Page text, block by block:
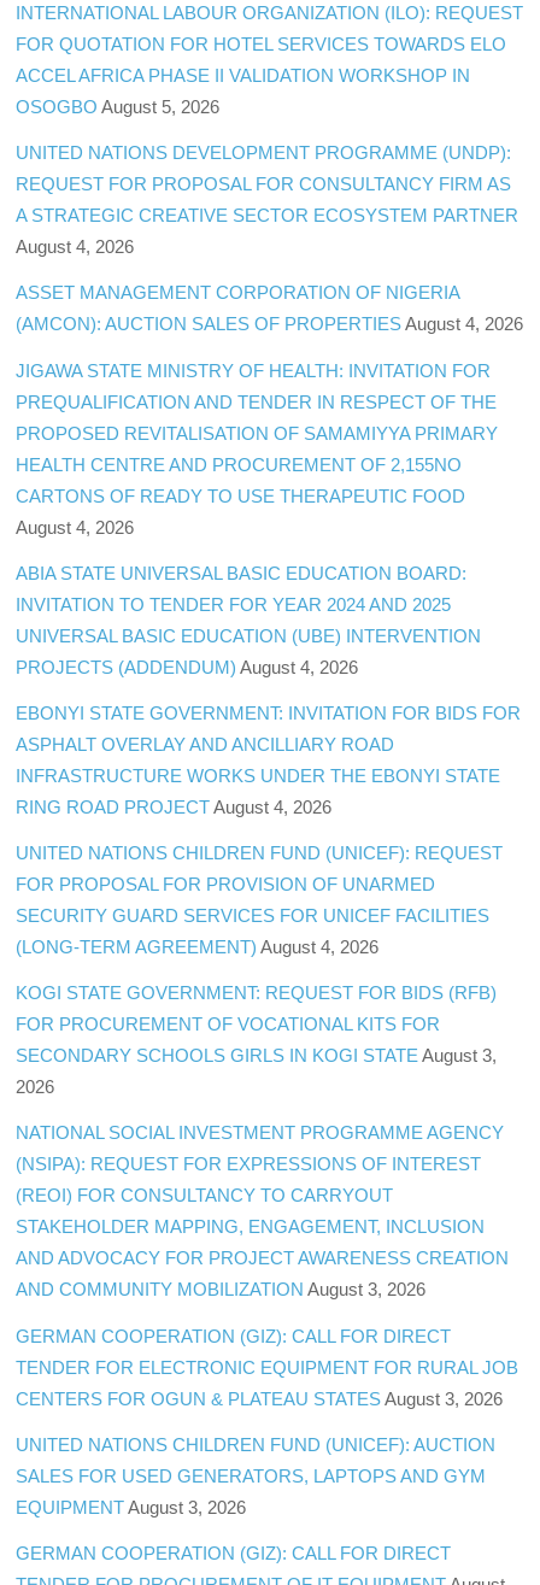
INTERNATIONAL LABOUR ORGANIZATION (ILO): REQUEST
FOR QUOTATION FOR HOTEL SERVICES TOWARDS ELO
ACCEL AFRICA PHASE II VALIDATION WORKSHOP IN
OSOGBO August 5, 2026
UNITED NATIONS DEVELOPMENT PROGRAMME (UNDP):
REQUEST FOR PROPOSAL FOR CONSULTANCY FIRM AS
A STRATEGIC CREATIVE SECTOR ECOSYSTEM PARTNER
August 4, 2026
ASSET MANAGEMENT CORPORATION OF NIGERIA
(AMCON): AUCTION SALES OF PROPERTIES August 4, 2026
JIGAWA STATE MINISTRY OF HEALTH: INVITATION FOR
PREQUALIFICATION AND TENDER IN RESPECT OF THE
PROPOSED REVITALISATION OF SAMAMIYYA PRIMARY
HEALTH CENTRE AND PROCUREMENT OF 2,155NO
CARTONS OF READY TO USE THERAPEUTIC FOOD
August 4, 2026
ABIA STATE UNIVERSAL BASIC EDUCATION BOARD:
INVITATION TO TENDER FOR YEAR 2024 AND 2025
UNIVERSAL BASIC EDUCATION (UBE) INTERVENTION
PROJECTS (ADDENDUM) August 4, 2026
EBONYI STATE GOVERNMENT: INVITATION FOR BIDS FOR
ASPHALT OVERLAY AND ANCILLIARY ROAD
INFRASTRUCTURE WORKS UNDER THE EBONYI STATE
RING ROAD PROJECT August 4, 2026
UNITED NATIONS CHILDREN FUND (UNICEF): REQUEST
FOR PROPOSAL FOR PROVISION OF UNARMED
SECURITY GUARD SERVICES FOR UNICEF FACILITIES
(LONG-TERM AGREEMENT) August 4, 2026
KOGI STATE GOVERNMENT: REQUEST FOR BIDS (RFB)
FOR PROCUREMENT OF VOCATIONAL KITS FOR
SECONDARY SCHOOLS GIRLS IN KOGI STATE August 3,
2026
NATIONAL SOCIAL INVESTMENT PROGRAMME AGENCY
(NSIPA): REQUEST FOR EXPRESSIONS OF INTEREST
(REOI) FOR CONSULTANCY TO CARRYOUT
STAKEHOLDER MAPPING, ENGAGEMENT, INCLUSION
AND ADVOCACY FOR PROJECT AWARENESS CREATION
AND COMMUNITY MOBILIZATION August 3, 2026
GERMAN COOPERATION (GIZ): CALL FOR DIRECT
TENDER FOR ELECTRONIC EQUIPMENT FOR RURAL JOB
CENTERS FOR OGUN & PLATEAU STATES August 3, 2026
UNITED NATIONS CHILDREN FUND (UNICEF): AUCTION
SALES FOR USED GENERATORS, LAPTOPS AND GYM
EQUIPMENT August 3, 2026
GERMAN COOPERATION (GIZ): CALL FOR DIRECT